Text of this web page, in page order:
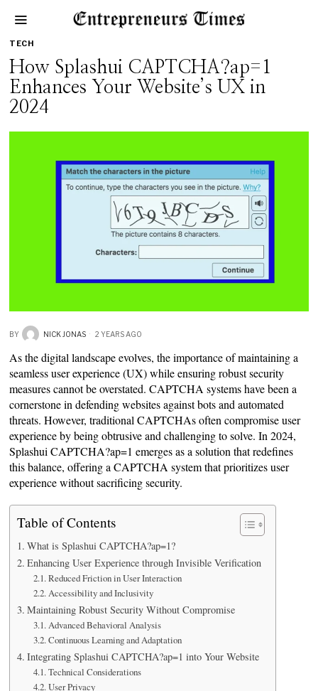
TECH
How Splashui CAPTCHA?ap=1
Enhances Your Website’s UX in
2024
BY NICK JONAS 2 YEARS AGO
As the digital landscape evolves, the importance of maintaining a
seamless user experience (UX) while ensuring robust security
measures cannot be overstated. CAPTCHA systems have been a
cornerstone in defending websites against bots and automated
threats. However, traditional CAPTCHAs often compromise user
experience by being obtrusive and challenging to solve. In 2024,
Splashui CAPTCHA?ap=1 emerges as a solution that redefines
this balance, offering a CAPTCHA system that prioritizes user
experience without sacrificing security.
Table of Contents
What is Splashui CAPTCHA?ap=1?
Enhancing User Experience through Invisible Verification
Reduced Friction in User Interaction
Accessibility and Inclusivity
Maintaining Robust Security Without Compromise
Advanced Behavioral Analysis
Continuous Learning and Adaptation
Integrating Splashui CAPTCHA?ap=1 into Your Website
Technical Considerations
User Privacy